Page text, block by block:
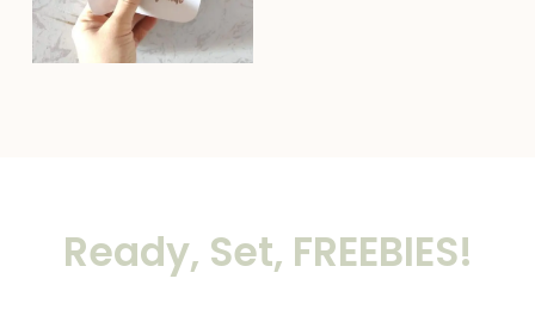
Ready, Set, FREEBIES!